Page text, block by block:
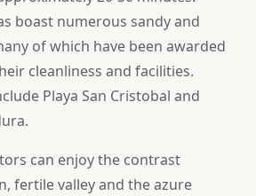
boast numerous sandy and
of which have been awarded
cleanliness and facilities.
Playa San Cristobal and
can enjoy the contrast
fertile valley and the azure